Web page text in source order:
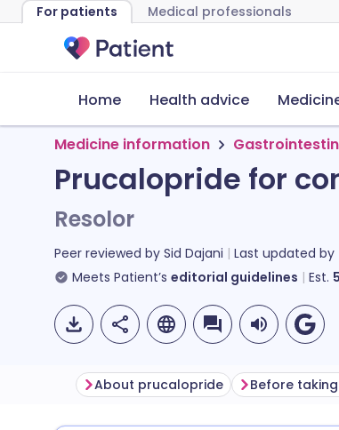
For patients Medical professionals
Home Health advice
Medicine information
Prucalopride for
Resolor
Peer reviewed by Sid Dajani Last updated by
Meets Patient’s editorial guidelines Est. 5
About prucalopride Before